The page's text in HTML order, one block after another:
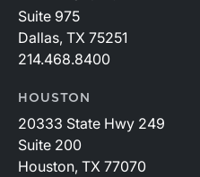
Suite 975
Dallas, TX 75251
214.468.8400
HOUSTON
20333 State Hwy 249
Suite 200
Houston, TX 77070